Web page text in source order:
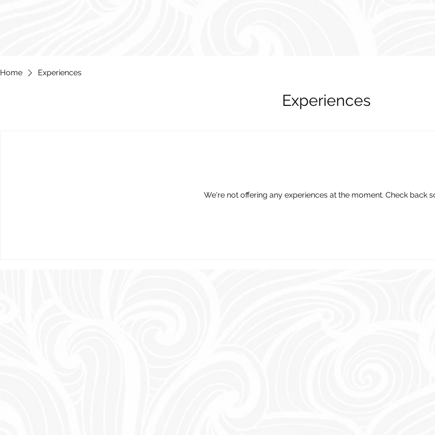
Home Experiences
Experiences
We're not offering any experiences at the moment. Check back